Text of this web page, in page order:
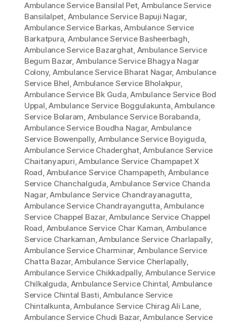
Ambulance Service Bansilal Pet, Ambulance Service
Bansilalpet, Ambulance Service Bapuji Nagar,
Ambulance Service Barkas,Ambulance Service
Barkatpura, Ambulance Service Basheerbagh,
Ambulance Service Bazarghat, Ambulance Service
Begum Bazar, Ambulance Service Bhagya Nagar
Colony, Ambulance Service Bharat Nagar, Ambulance
Service Bhel,Ambulance Service Bholakpur,
Ambulance Service Bk Guda,Ambulance Service Bod
Uppal,Ambulance Service Boggulakunta,Ambulance
Service Bolaram, Ambulance Service Borabanda,
Ambulance Service Boudha Nagar, Ambulance
Service Bowenpally, Ambulance Service Boyiguda,
Ambulance Service Chaderghat,Ambulance Service
Chaitanyapuri,Ambulance Service Champapet X
Road, Ambulance Service Champapeth, Ambulance
Service Chanchalguda,Ambulance Service Chanda
Nagar,Ambulance Service Chandrayanagutta,
Ambulance Service Chandrayangutta,Ambulance
Service Chappel Bazar,Ambulance Service Chappel
Road, Ambulance Service Char Kaman, Ambulance
Service Charkaman,Ambulance Service Charlapally,
Ambulance Service Charminar, Ambulance Service
Chatta Bazar,Ambulance Service Cherlapally,
Ambulance Service Chikkadpally, Ambulance Service
Chilkalguda, Ambulance Service Chintal, Ambulance
Service Chintal Basti,Ambulance Service
Chintalkunta,Ambulance Service Chirag Ali Lane,
Ambulance Service Chudi Bazar,Ambulance Service